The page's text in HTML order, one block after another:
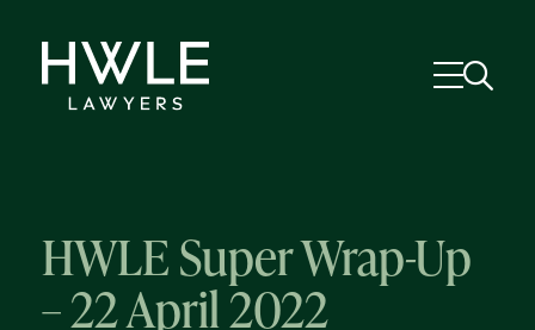
HWLE Super Wrap-Up
– 22 April 2022